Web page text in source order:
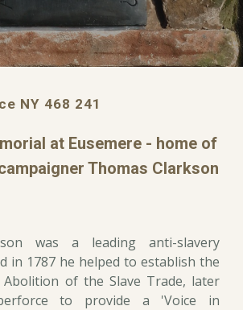
NY 468 241
at Eusemere - home of
Thomas Clarkson
was a leading anti-slavery
in 1787 he helped to establish the
of the Slave Trade, later
to provide a 'Voice in